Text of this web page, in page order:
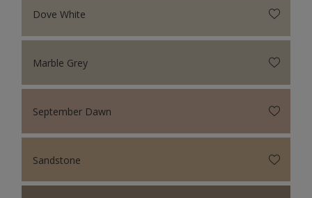
Dove White
Marble Grey
September Dawn
Sandstone